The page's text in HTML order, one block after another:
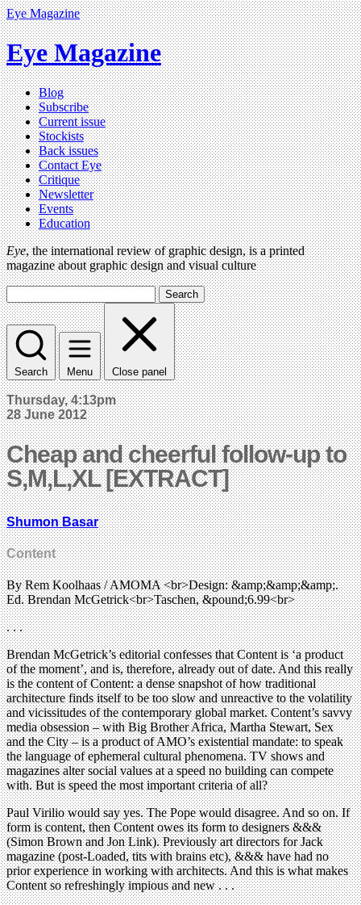
Eye Magazine
Eye Magazine
Blog
Subscribe
Current issue
Stockists
Back issues
Contact Eye
Critique
Newsletter
Events
Education
Eye, the international review of graphic design, is a printed
magazine about graphic design and visual culture
Search
Search Menu Close panel
Thursday, 4:13pm
28 June 2012
Cheap and cheerful follow-up to
S,M,L,XL [EXTRACT]
Shumon Basar
Content
By Rem Koolhaas / AMOMA <br>Design: &amp;&amp;&amp;.
Ed. Brendan McGetrick<br>Taschen, &pound;6.99<br>
. . .
Brendan McGetrick’s editorial confesses that Content is ‘a product
of the moment’, and is, therefore, already out of date. And this really
is the content of Content: a dense snapshot of how traditional
architecture finds itself to be too slow and unreactive to the volatility
and vicissitudes of the contemporary global market. Content’s savvy
media obsession – with Big Brother Africa, Martha Stewart, Sex
and the City – is a product of AMO’s existential mandate: to speak
the language of ephemeral cultural phenomena. TV shows and
magazines alter social values at a speed no building can compete
with. But is speed the most important criteria of all?
Paul Virilio would say yes. The Pope would disagree. And so on. If
form is content, then Content owes its form to designers &&&
(Simon Brown and Jon Link). Previously art directors for Jack
magazine (post-Loaded, tits with brains etc), &&& have had no
prior experience in working with architects. And this is what makes
Content so refreshingly impious and new . . .